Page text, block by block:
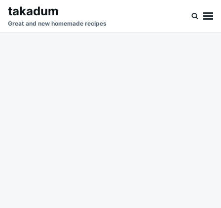
SkipSearch
for:
takadum
Great and new homemade recipes